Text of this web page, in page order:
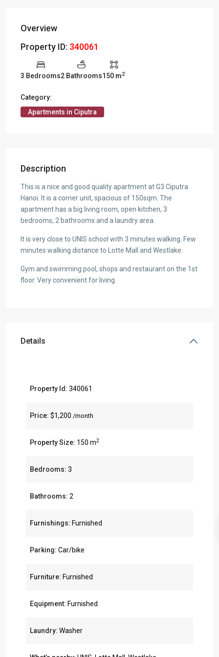
Overview
Property ID: 340061
3 Bedrooms2 Bathrooms150 m2
Category:
Apartments in Ciputra
Description
This is a nice and good quality apartment at G3 Ciputra
Hanoi. It is a corner unit, spacious of 150sqm. The
apartment has a big living room, open kitchen, 3
bedrooms, 2 bathrooms and a laundry area.
It is very close to UNIS school with 3 minutes walking. Few
minutes walking distance to Lotte Mall and Westlake.
Gym and swimming pool, shops and restaurant on the 1st
floor. Very convenient for living.
Details
Property Id: 340061
Price: $1,200 /month
Property Size: 150 m2
Bedrooms: 3
Bathrooms: 2
Furnishings: Furnished
Parking: Car/bike
Furniture: Furnished
Equipment: Furnished
Laundry: Washer